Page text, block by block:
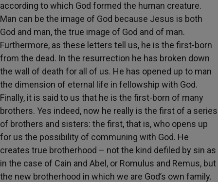
according to which God formed the human creature.
Man can be the image of God because Jesus is both
God and man, the true image of God and of man.
Furthermore, as these letters tell us, he is the first-born
from the dead. In the resurrection he has broken down
the wall of death for all of us. He has opened up to man
the dimension of eternal life in fellowship with God.
Finally, it is said to us that he is the first-born of many
brothers. Yes indeed, now he really is the first of a series
of brothers and sisters: the first, that is, who opens up
for us the possibility of communing with God. He
creates true brotherhood – not the kind defiled by sin as
in the case of Cain and Abel, or Romulus and Remus, but
the new brotherhood in which we are God’s own family.